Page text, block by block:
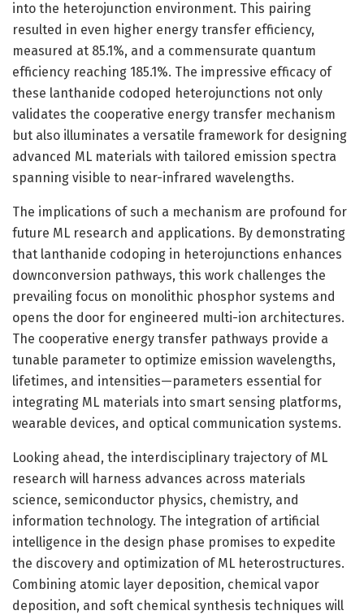
into the heterojunction environment. This pairing
resulted in even higher energy transfer efficiency,
measured at 85.1%, and a commensurate quantum
efficiency reaching 185.1%. The impressive efficacy of
these lanthanide codoped heterojunctions not only
validates the cooperative energy transfer mechanism
but also illuminates a versatile framework for designing
advanced ML materials with tailored emission spectra
spanning visible to near-infrared wavelengths.
The implications of such a mechanism are profound for
future ML research and applications. By demonstrating
that lanthanide codoping in heterojunctions enhances
downconversion pathways, this work challenges the
prevailing focus on monolithic phosphor systems and
opens the door for engineered multi-ion architectures.
The cooperative energy transfer pathways provide a
tunable parameter to optimize emission wavelengths,
lifetimes, and intensities—parameters essential for
integrating ML materials into smart sensing platforms,
wearable devices, and optical communication systems.
Looking ahead, the interdisciplinary trajectory of ML
research will harness advances across materials
science, semiconductor physics, chemistry, and
information technology. The integration of artificial
intelligence in the design phase promises to expedite
the discovery and optimization of ML heterostructures.
Combining atomic layer deposition, chemical vapor
deposition, and soft chemical synthesis techniques will